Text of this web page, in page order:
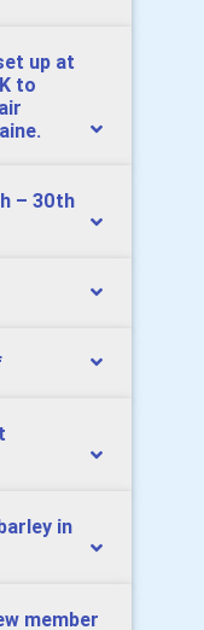
up at
to
– 30th
in
member